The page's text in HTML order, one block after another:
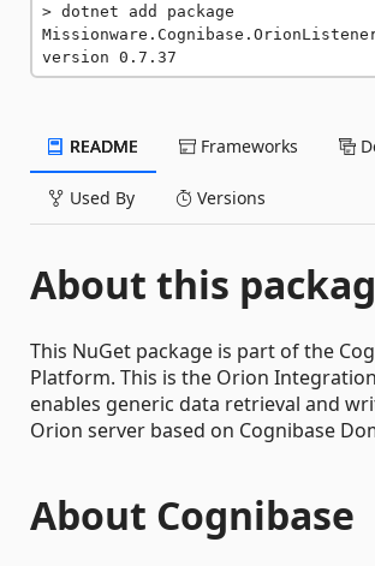
dotnet add package
version 0.7.37
README Frameworks
Used By Versions
About this
This NuGet package is part of the
Platform. This is the Orion
enables generic data retrieval and
Orion server based on Cognibase
About Cognibase